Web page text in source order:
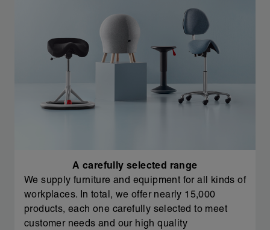
A carefully selected range
We supply furniture and equipment for all kinds of
workplaces. In total, we offer nearly 15,000
products, each one carefully selected to meet
customer needs and our high quality